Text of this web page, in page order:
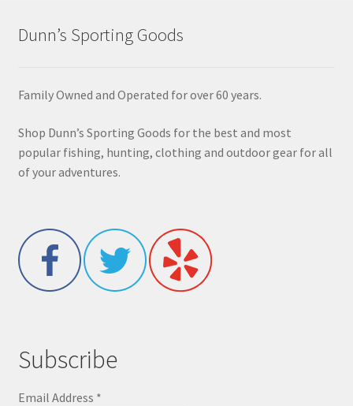
Dunn’s Sporting Goods
Family Owned and Operated for over 60 years.
Shop Dunn’s Sporting Goods for the best and most
popular fishing, hunting, clothing and outdoor gear for all
of your adventures.
Subscribe
Email Address *